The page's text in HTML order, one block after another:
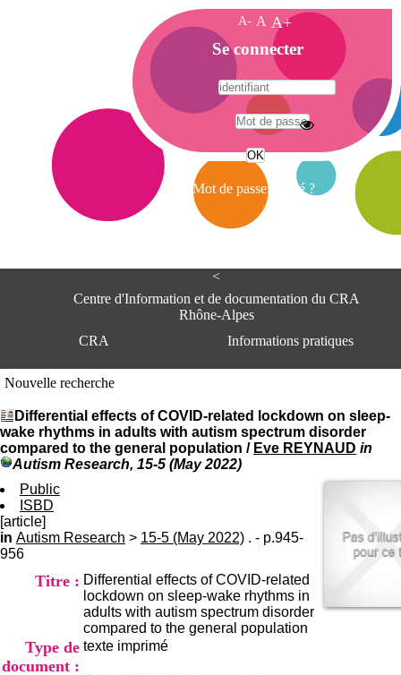
<
Centre d'Information et de documentation du CRA
Rhône-Alpes
CRA
Informations pratiques
du CRA Rhône-Alpes
Centre Hospitalier le Vinatier
bât 211
95, Bd Pinel
Contact
+33(0)4 37 91 54 65
Mail
Nouvelle recherche
Differential effects of COVID-related lockdown on sleep-
wake rhythms in adults with autism spectrum disorder
compared to the general population / Eve REYNAUD in
Autism Research, 15-5 (May 2022)
Public
ISBD
[article]
in Autism Research > 15-5 (May 2022) . - p.945-
956
Titre : Differential effects of COVID-related
lockdown on sleep-wake rhythms in
adults with autism spectrum disorder
compared to the general population
Type de
document :
texte imprimé
A- A A+
A
c
c
e
i
Se connecter
Mot de passe oublié ?
A
e
e
n
f
o
r
e
t
d
e
D